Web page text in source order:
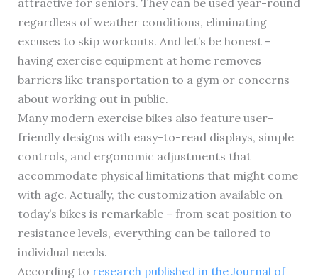
regardless of weather conditions, eliminating
excuses to skip workouts. And let’s be honest –
having exercise equipment at home removes
barriers like transportation to a gym or concerns
about working out in public.
Many modern exercise bikes also feature user-
friendly designs with easy-to-read displays, simple
controls, and ergonomic adjustments that
accommodate physical limitations that might come
with age. Actually, the customization available on
today’s bikes is remarkable – from seat position to
resistance levels, everything can be tailored to
individual needs.
According to research published in the Journal of